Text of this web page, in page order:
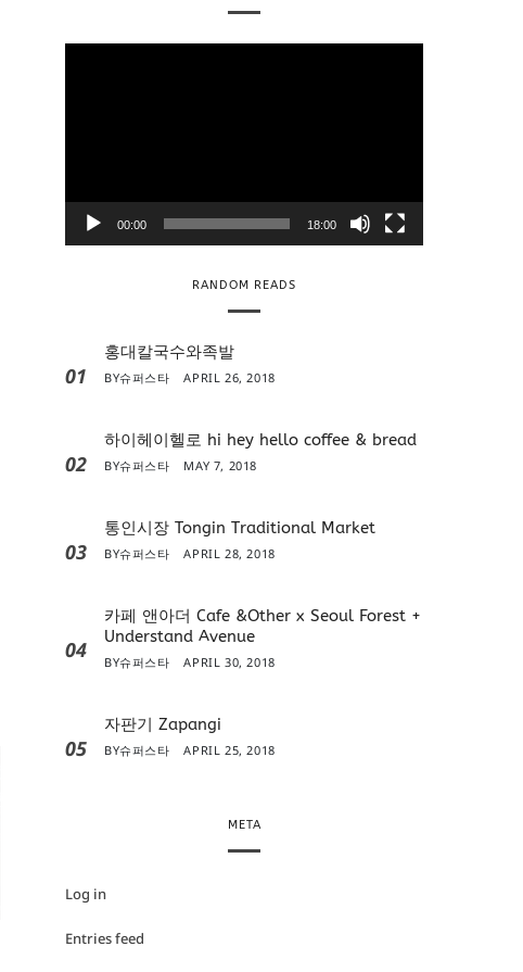
a
00:00 18:00
RANDOM READS
01
홍대칼국수와족발
BY슈퍼스타 APRIL 26, 2018
02
하이헤이헬로 hi hey hello coffee & bread
BY슈퍼스타 MAY 7, 2018
03
통인시장 Tongin Traditional Market
BY슈퍼스타 APRIL 28, 2018
04
카페 앤아더 Cafe &Other x Seoul Forest +
Understand Avenue
BY슈퍼스타 APRIL 30, 2018
05
자판기 Zapangi
BY슈퍼스타 APRIL 25, 2018
META
Log in
Entries feed